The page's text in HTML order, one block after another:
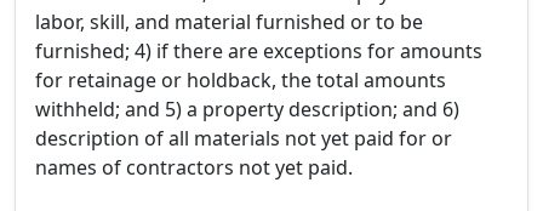
labor, skill, and material furnished or to be
furnished; 4) if there are exceptions for amounts
for retainage or holdback, the total amounts
withheld; and 5) a property description; and 6)
description of all materials not yet paid for or
names of contractors not yet paid.